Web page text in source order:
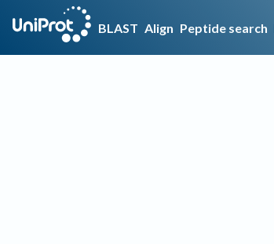
BLAST Align Peptide search